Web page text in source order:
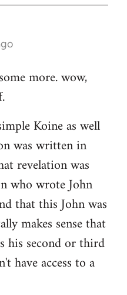
more. wow,
Koine as well
was written in
revelation was
who wrote John
that this John was
makes sense that
his second or third
have access to a